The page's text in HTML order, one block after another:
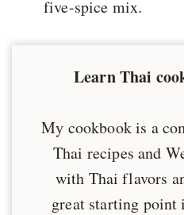
five-spice mix.
Learn Thai
My cookbook is a
Thai recipes and
with Thai flavors
great starting point